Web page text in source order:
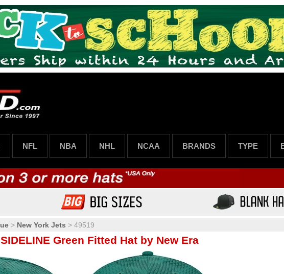
NFL NBA NHL NCAA BRANDS TYPE
> New York Jets > 49519
Green Fitted Hat by New Era